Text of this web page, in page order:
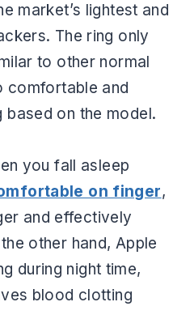
market’s lightest and
The ring only
to other normal
comfortable and
on the model.
you fall asleep
on finger,
and effectively
other hand, Apple
during night time,
blood clotting